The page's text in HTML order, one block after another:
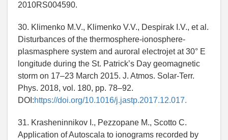
2010RS004590.
30. Klimenko M.V., Klimenko V.V., Despirak I.V., et al.
Disturbances of the thermosphere-ionosphere-
plasmasphere system and auroral electrojet at 30° E
longitude during the St. Patrick’s Day geomagnetic
storm on 17–23 March 2015. J. Atmos. Solar-Terr.
Phys. 2018, vol. 180, pp. 78–92.
DOI:https://doi.org/10.1016/j.jastp.2017.12.017.
31. Krasheninnikov I., Pezzopane M., Scotto C.
Application of Autoscala to ionograms recorded by